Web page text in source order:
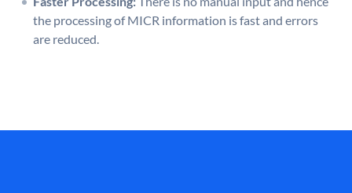
the processing of MICR information is fast and errors
are reduced.